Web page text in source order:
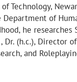
Technology,
Department of
he researches
(h.c.), Director of
and